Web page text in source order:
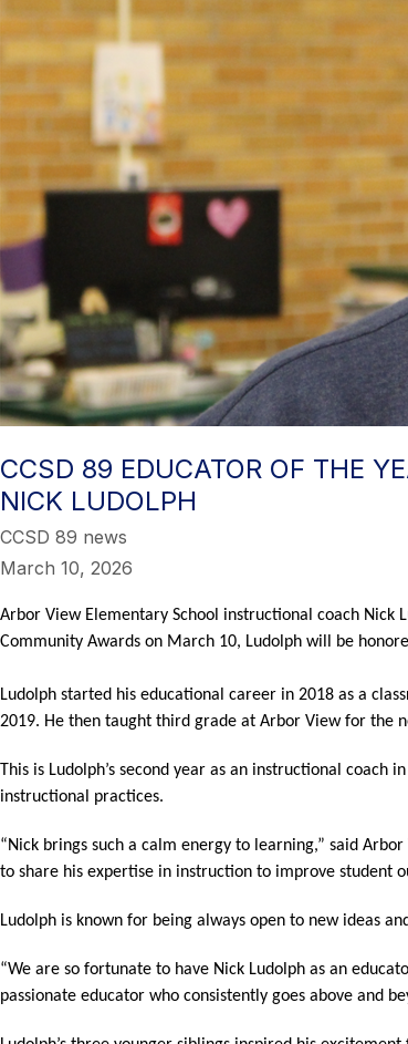
CCSD 89 EDUCATOR OF THE
NICK LUDOLPH
CCSD 89 news
March 10, 2026
Arbor View Elementary School instructional coach Nick
Community Awards on March 10, Ludolph will be
Ludolph started his educational career in 2018 as a
2019. He then taught third grade at Arbor View for the
This is Ludolph’s second year as an instructional coach
instructional practices.
“Nick brings such a calm energy to learning,” said
to share his expertise in instruction to improve student
Ludolph is known for being always open to new ideas
“We are so fortunate to have Nick Ludolph as an
passionate educator who consistently goes above and